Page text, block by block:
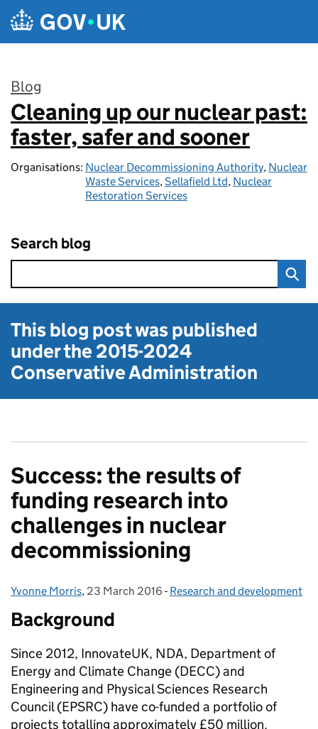
Skip to main content
Blog
:
Cleaning up our nuclear past:
faster, safer and sooner
Organisations: Nuclear Decommissioning Authority, Nuclear
Waste Services,Sellafield Ltd, Nuclear
Restoration Services
Search blog
This blog post was published
under the2015-2024
Conservative Administration
Success: the results of
funding research into
challenges in nuclear
decommissioning
Posted by:
Yvonne Morris, Posted on:
23 March 2016 - Categories:
Research and development
Background
Since 2012, InnovateUK, NDA, Department of
Energy and Climate Change (DECC) and
Engineering and Physical Sciences Research
Council (EPSRC) have co-funded a portfolio of
projects totalling approximately £50 million.